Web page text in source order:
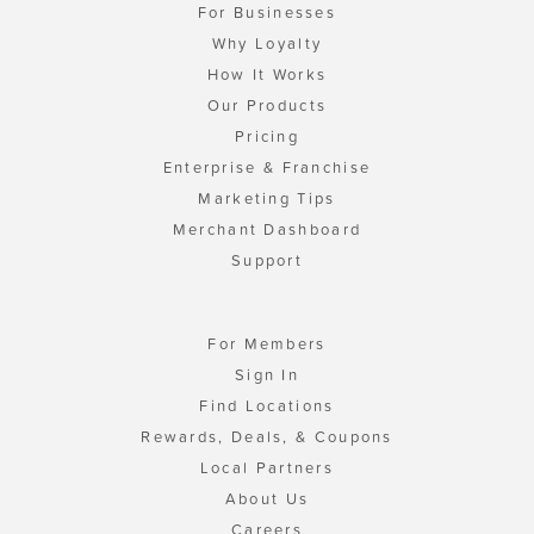
For Businesses
Why Loyalty
How It Works
Our Products
Pricing
Enterprise & Franchise
Marketing Tips
Merchant Dashboard
Support
For Members
Sign In
Find Locations
Rewards, Deals, & Coupons
Local Partners
About Us